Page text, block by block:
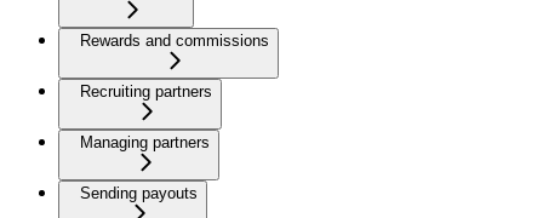
Rewards and commissions
Recruiting partners
Managing partners
Sending payouts